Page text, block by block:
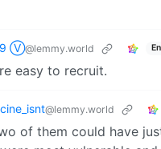
Ⓥ@lemmy.world
easy to recruit.
@lemmy.world
of them could have